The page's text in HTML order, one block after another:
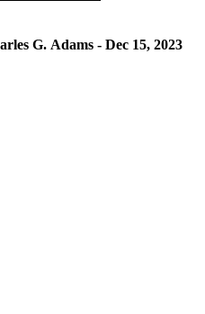
G. Adams - Dec 15, 2023